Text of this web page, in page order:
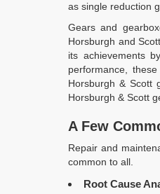
as single reduction
Gears and
Horsburgh and
its achievements
performance,
Horsburgh & Scott
Horsburgh & Scott
A Few
Repair and
common to all.
Root Cause